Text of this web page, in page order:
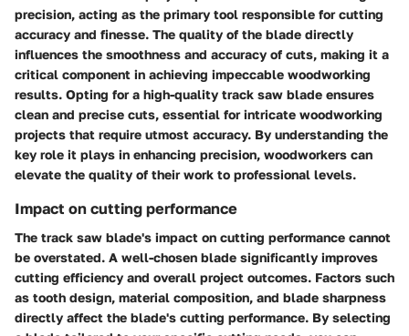
precision, acting as the primary tool responsible for cutting
accuracy and finesse. The quality of the blade directly
influences the smoothness and accuracy of cuts, making it a
critical component in achieving impeccable woodworking
results. Opting for a high-quality track saw blade ensures
clean and precise cuts, essential for intricate woodworking
projects that require utmost accuracy. By understanding the
key role it plays in enhancing precision, woodworkers can
elevate the quality of their work to professional levels.
Impact on cutting performance
The track saw blade's impact on cutting performance cannot
be overstated. A well-chosen blade significantly improves
cutting efficiency and overall project outcomes. Factors such
as tooth design, material composition, and blade sharpness
directly affect the blade's cutting performance. By selecting